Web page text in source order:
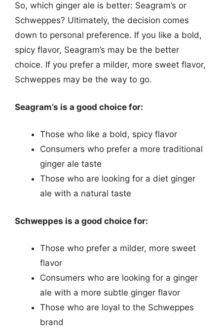
So, which ginger ale is better: Seagram’s or
Schweppes? Ultimately, the decision comes
down to personal preference. If you like a bold,
spicy flavor, Seagram’s may be the better
choice. If you prefer a milder, more sweet flavor,
Schweppes may be the way to go.
Seagram’s is a good choice for:
Those who like a bold, spicy flavor
Consumers who prefer a more traditional
ginger ale taste
Those who are looking for a diet ginger
ale with a natural taste
Schweppes is a good choice for:
Those who prefer a milder, more sweet
flavor
Consumers who are looking for a ginger
ale with a more subtle ginger flavor
Those who are loyal to the Schweppes
brand